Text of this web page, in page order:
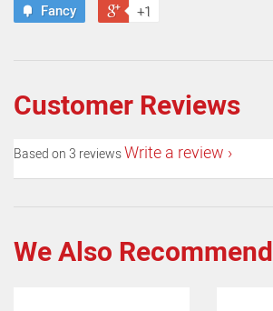
Fancy
+1
Customer Reviews
Based on 3 reviewsWrite a review
We Also Recommend